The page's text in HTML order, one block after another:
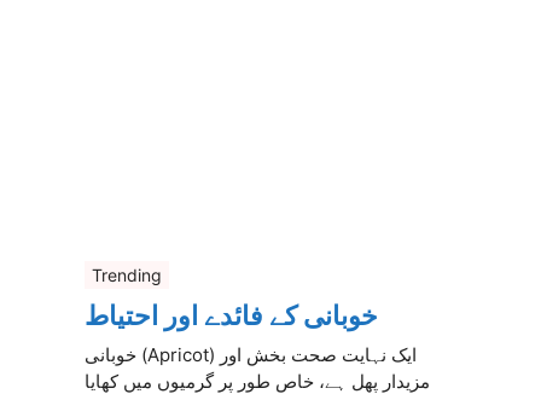
Trending
خوبانی کے فائدے اور احتیاط
خوبانی (Apricot) ایک نہایت صحت بخش اور
مزیدار پھل ہے، خاص طور پر گرمیوں میں کھایا